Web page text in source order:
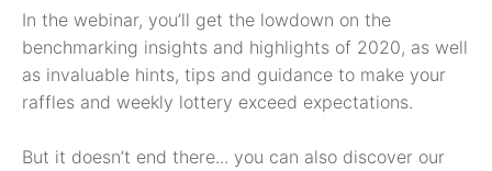
In the webinar, you’ll get the lowdown on the
benchmarking insights and highlights of 2020, as well
as invaluable hints, tips and guidance to make your
raffles and weekly lottery exceed expectations.
But it doesn’t end there... you can also discover our